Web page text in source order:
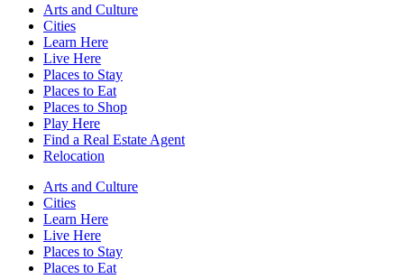
Arts and Culture
Cities
Learn Here
Live Here
Places to Stay
Places to Eat
Places to Shop
Play Here
Find a Real Estate Agent
Relocation
Arts and Culture
Cities
Learn Here
Live Here
Places to Stay
Places to Eat